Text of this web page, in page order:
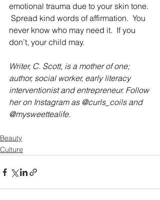
emotional trauma due to your skin tone.
Spread kind words of affirmation.  You
never know who may need it.  If you
don’t, your child may.
Writer, C. Scott, is a mother of one;
author, social worker, early literacy
interventionist and entrepreneur. Follow
her on Instagram as @curls_coils and
@mysweettealife.
Beauty
Culture